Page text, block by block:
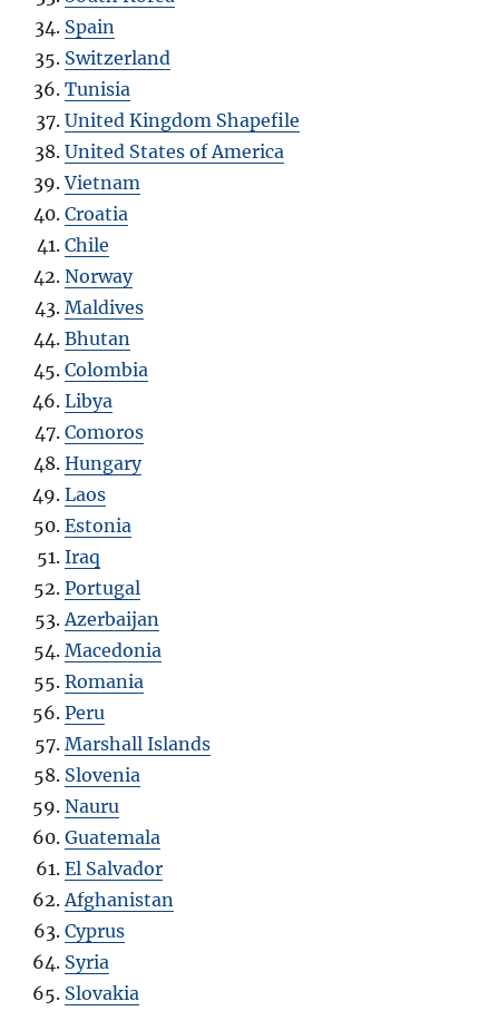
Spain
Switzerland
Tunisia
United Kingdom Shapefile
United States of America
Vietnam
Croatia
Chile
Norway
Maldives
Bhutan
Colombia
Libya
Comoros
Hungary
Laos
Estonia
Iraq
Portugal
Azerbaijan
Macedonia
Romania
Peru
Marshall Islands
Slovenia
Nauru
Guatemala
El Salvador
Afghanistan
Cyprus
Syria
Slovakia